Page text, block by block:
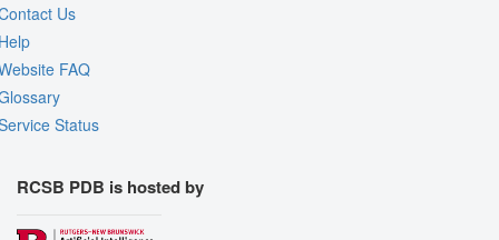
Us
FAQ
Status
RCSB PDB is hosted by